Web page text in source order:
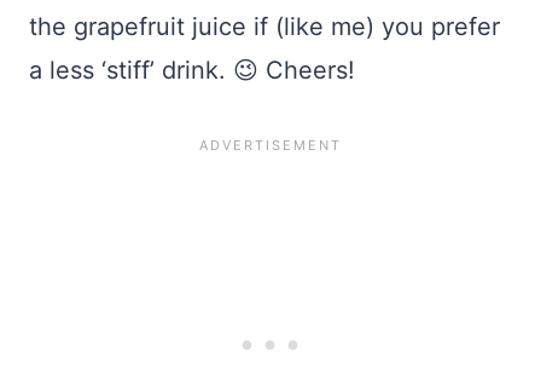
the grapefruit juice if (like me) you prefer
a less ‘stiff’ drink. 😉 Cheers!